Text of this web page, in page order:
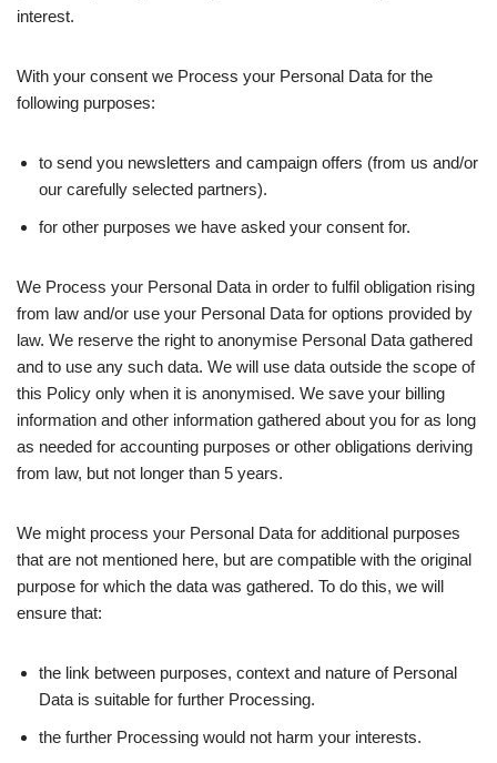
interest.
With your consent we Process your Personal Data for the
following purposes:
to send you newsletters and campaign offers (from us and/or
our carefully selected partners).
for other purposes we have asked your consent for.
We Process your Personal Data in order to fulfil obligation rising
from law and/or use your Personal Data for options provided by
law. We reserve the right to anonymise Personal Data gathered
and to use any such data. We will use data outside the scope of
this Policy only when it is anonymised. We save your billing
information and other information gathered about you for as long
as needed for accounting purposes or other obligations deriving
from law, but not longer than 5 years.
We might process your Personal Data for additional purposes
that are not mentioned here, but are compatible with the original
purpose for which the data was gathered. To do this, we will
ensure that:
the link between purposes, context and nature of Personal
Data is suitable for further Processing.
the further Processing would not harm your interests.